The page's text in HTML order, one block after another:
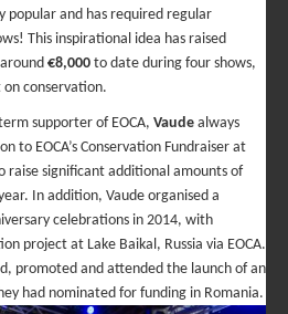
popular and has required regular
This inspirational idea has raised
€8,000 to date during four shows,
on conservation.
supporter of EOCA, Vaude always
to EOCA’s Conservation Fundraiser at
raise significant additional amounts of
In addition, Vaude organised a
celebrations in 2014, with
project at Lake Baikal, Russia via EOCA.
promoted and attended the launch of an
had nominated for funding in Romania.